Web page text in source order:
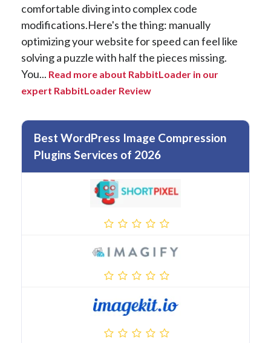
comfortable diving into complex code
modifications.Here's the thing: manually
optimizing your website for speed can feel like
solving a puzzle with half the pieces missing.
You... Read more about RabbitLoader in our
expert RabbitLoader Review
Best WordPress Image Compression
Plugins Services of 2026